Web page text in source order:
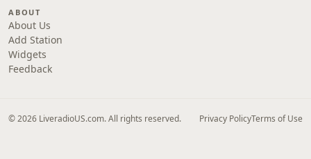
ABOUT
About Us
Add Station
Widgets
Feedback
© 2026 LiveradioUS.com. All rights reserved. Privacy PolicyTerms of Use